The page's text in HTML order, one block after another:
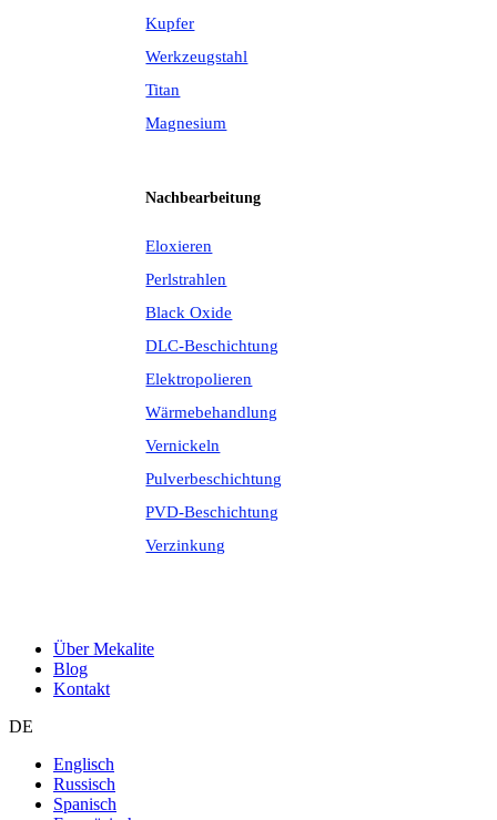
Kupfer
Werkzeugstahl
Titan
Magnesium
Nachbearbeitung
Eloxieren
Perlstrahlen
Black Oxide
DLC-Beschichtung
Elektropolieren
Wärmebehandlung
Vernickeln
Pulverbeschichtung
PVD-Beschichtung
Verzinkung
Über Mekalite
Blog
Kontakt
DE
Englisch
Russisch
Spanisch